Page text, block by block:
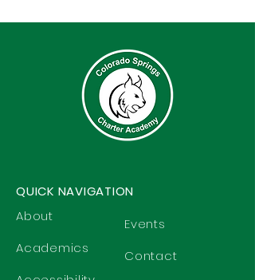
QUICK NAVIGATION
About
Academics
Events
Contact